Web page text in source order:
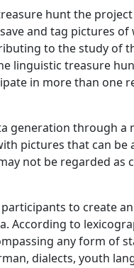
hunt the
and tag pictures
to the study of
linguistic treasure
in more than one
generation through a
pictures that can be
not be regarded as
to create
According to
any form of
dialects, youth